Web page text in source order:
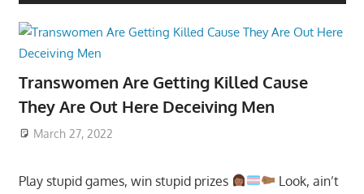
Transwomen Are Getting Killed Cause
They Are Out Here Deceiving Men
March 27, 2022
Play stupid games, win stupid prizes
Look, ain’t